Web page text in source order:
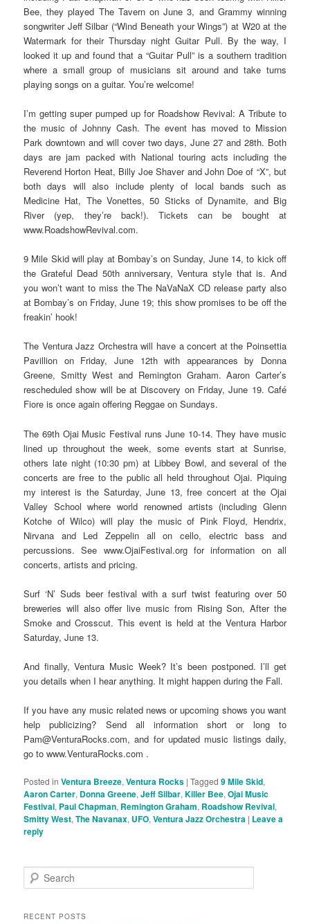
Bee, they played The Tavern on June 3, and Grammy winning
songwriter Jeff Silbar (“Wind Beneath your Wings”) at W20 at the
Watermark for their Thursday night Guitar Pull. By the way, I
looked it up and found that a “Guitar Pull” is a southern tradition
where a small group of musicians sit around and take turns
playing songs on a guitar. You’re welcome!
I’m getting super pumped up for Roadshow Revival: A Tribute to
the music of Johnny Cash. The event has moved to Mission
Park downtown and will cover two days, June 27 and 28th. Both
days are jam packed with National touring acts including the
Reverend Horton Heat, Billy Joe Shaver and John Doe of “X”, but
both days will also include plenty of local bands such as
Medicine Hat, The Vonettes, 50 Sticks of Dynamite, and Big
River (yep, they’re back!). Tickets can be bought at
www.RoadshowRevival.com.
9 Mile Skid will play at Bombay’s on Sunday, June 14, to kick off
the Grateful Dead 50th anniversary, Ventura style that is. And
you won’t want to miss the The NaVaNaX CD release party also
at Bombay’s on Friday, June 19; this show promises to be off the
freakin’ hook!
The Ventura Jazz Orchestra will have a concert at the Poinsettia
Pavillion on Friday, June 12th with appearances by Donna
Greene, Smitty West and Remington Graham. Aaron Carter’s
rescheduled show will be at Discovery on Friday, June 19. Café
Fiore is once again offering Reggae on Sundays.
The 69th Ojai Music Festival runs June 10-14. They have music
lined up throughout the week, some events start at Sunrise,
others late night (10:30 pm) at Libbey Bowl, and several of the
concerts are free to the public all held throughout Ojai. Piquing
my interest is the Saturday, June 13, free concert at the Ojai
Valley School where world renowned artists (including Glenn
Kotche of Wilco) will play the music of Pink Floyd, Hendrix,
Nirvana and Led Zeppelin all on cello, electric bass and
percussions. See www.OjaiFestival.org for information on all
concerts, artists and pricing.
Surf ‘N’ Suds beer festival with a surf twist featuring over 50
breweries will also offer live music from Rising Son, After the
Smoke and Crosscut. This event is held at the Ventura Harbor
Saturday, June 13.
And finally, Ventura Music Week? It’s been postponed. I’ll get
you details when I hear anything. It might happen during the Fall.
If you have any music related news or upcoming shows you want
help publicizing? Send all information short or long to
Pam@VenturaRocks.com, and for updated music listings daily,
go to www.VenturaRocks.com .
Posted in Ventura Breeze,Ventura Rocks |Tagged 9 Mile Skid,
Aaron Carter, Donna Greene,Jeff Silbar,Killer Bee,Ojai Music
Festival, Paul Chapman, Remington Graham, Roadshow Revival,
Smitty West,The Navanax, UFO,Ventura Jazz Orchestra | Leave a
reply
e
rRECENT POSTS